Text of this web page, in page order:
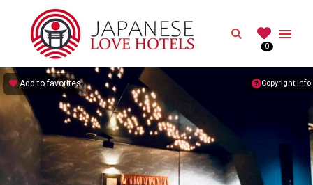
Search
0
Copyright info
Add to favorites